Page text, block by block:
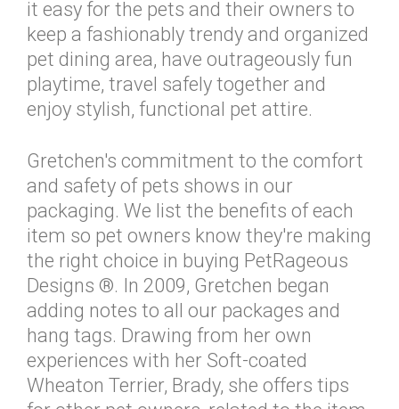
it easy for the pets and their owners to
keep a fashionably trendy and organized
pet dining area, have outrageously fun
playtime, travel safely together and
enjoy stylish, functional pet attire.
Gretchen's commitment to the comfort
and safety of pets shows in our
packaging. We list the benefits of each
item so pet owners know they're making
the right choice in buying PetRageous
Designs ®. In 2009, Gretchen began
adding notes to all our packages and
hang tags. Drawing from her own
experiences with her Soft-coated
Wheaton Terrier, Brady, she offers tips